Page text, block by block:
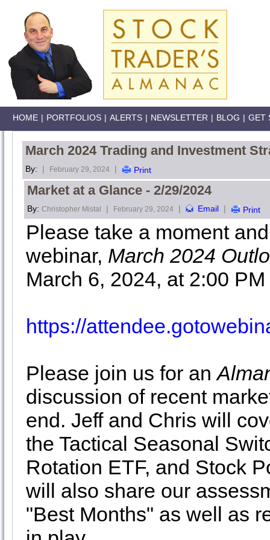
HOME | PORTFOLIOS | ALERTS | NEWSLETTER | BLOG | GET
March 2024 Trading and Investment
By: | February 29, 2024 | Print
Market at a Glance - 2/29/2024
By: Christopher Mistal | February 29, 2024 | Email | Print
Please take a moment
webinar, March 2024
March 6, 2024, at 2:00
https://
Please join us for an
discussion of recent
end. Jeff and Chris will
the Tactical Seasonal
Rotation ETF, and Stock
will also share our
"Best Months" as well as